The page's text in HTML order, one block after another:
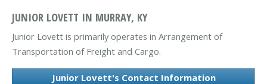
JUNIOR LOVETT IN MURRAY, KY
Junior Lovett is primarily operates in Arrangement of
Transportation of Freight and Cargo.
Junior Lovett's Contact Information